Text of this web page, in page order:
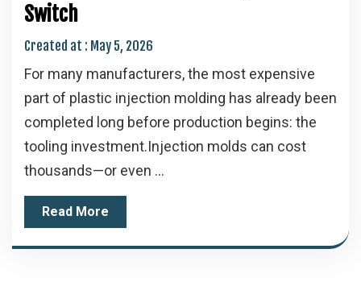
Switch
Created at : May 5, 2026
For many manufacturers, the most expensive
part of plastic injection molding has already been
completed long before production begins: the
tooling investment.Injection molds can cost
thousands—or even ...
Read More